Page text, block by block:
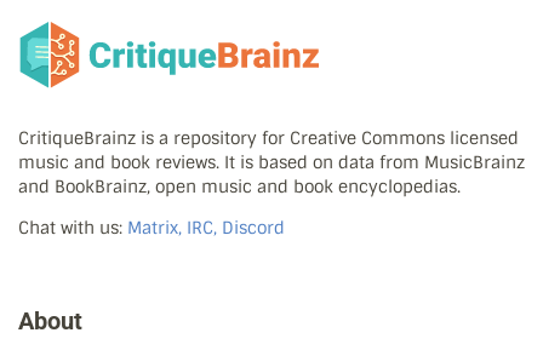
CritiqueBrainz is a repository for Creative Commons licensed
music and book reviews. It is based on data from MusicBrainz
and BookBrainz, open music and book encyclopedias.
Chat with us: Matrix, IRC, Discord
About